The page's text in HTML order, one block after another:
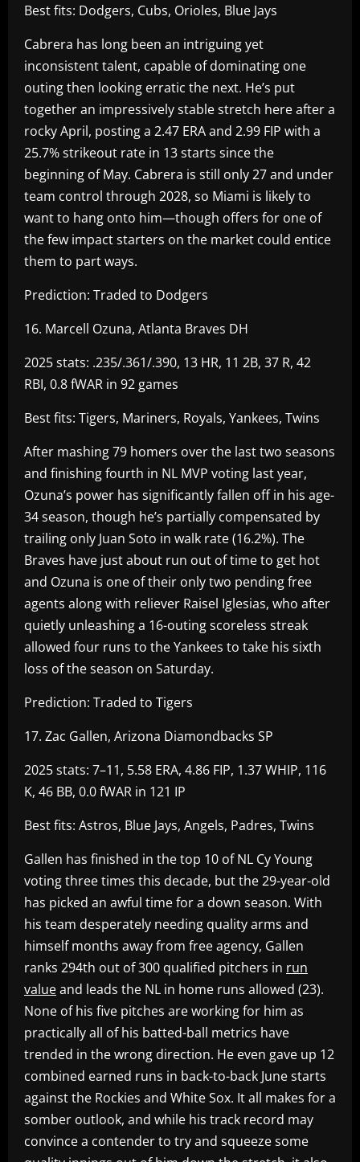
Best fits: Dodgers, Cubs, Orioles, Blue Jays
Cabrera has long been an intriguing yet
inconsistent talent, capable of dominating one
outing then looking erratic the next. He’s put
together an impressively stable stretch here after a
rocky April, posting a 2.47 ERA and 2.99 FIP with a
25.7% strikeout rate in 13 starts since the
beginning of May. Cabrera is still only 27 and under
team control through 2028, so Miami is likely to
want to hang onto him—though offers for one of
the few impact starters on the market could entice
them to part ways.
Prediction: Traded to Dodgers
16. Marcell Ozuna, Atlanta Braves DH
2025 stats: .235/.361/.390, 13 HR, 11 2B, 37 R, 42
RBI, 0.8 fWAR in 92 games
Best fits: Tigers, Mariners, Royals, Yankees, Twins
After mashing 79 homers over the last two seasons
and finishing fourth in NL MVP voting last year,
Ozuna’s power has significantly fallen off in his age-
34 season, though he’s partially compensated by
trailing only Juan Soto in walk rate (16.2%). The
Braves have just about run out of time to get hot
and Ozuna is one of their only two pending free
agents along with reliever Raisel Iglesias, who after
quietly unleashing a 16-outing scoreless streak
allowed four runs to the Yankees to take his sixth
loss of the season on Saturday.
Prediction: Traded to Tigers
17. Zac Gallen, Arizona Diamondbacks SP
2025 stats: 7–11, 5.58 ERA, 4.86 FIP, 1.37 WHIP, 116
K, 46 BB, 0.0 fWAR in 121 IP
Best fits: Astros, Blue Jays, Angels, Padres, Twins
Gallen has finished in the top 10 of NL Cy Young
voting three times this decade, but the 29-year-old
has picked an awful time for a down season. With
his team desperately needing quality arms and
himself months away from free agency, Gallen
ranks 294th out of 300 qualified pitchers in run
valueand leads the NL in home runs allowed (23).
None of his five pitches are working for him as
practically all of his batted-ball metrics have
trended in the wrong direction. He even gave up 12
combined earned runs in back-to-back June starts
against the Rockies and White Sox. It all makes for a
somber outlook, and while his track record may
convince a contender to try and squeeze some